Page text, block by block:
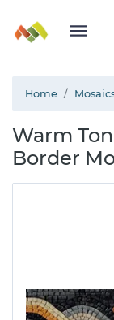
Home
Warm
Border